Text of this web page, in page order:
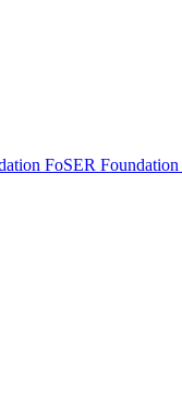
FoSER Foundation